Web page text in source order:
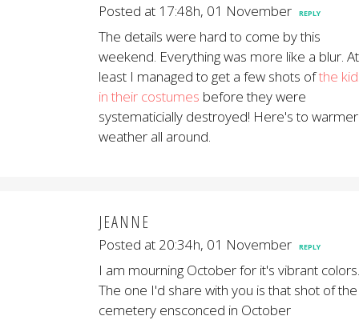
Posted at 17:48h, 01 November REPLY
The details were hard to come by this
weekend. Everything was more like a blur. At
least I managed to get a few shots ofthe
in their costumes before they were
systematicially destroyed! Here's to warmer
weather all around.
JEANNE
Posted at 20:34h, 01 November REPLY
I am mourning October for it's vibrant colors.
The one I'd share with you is that shot of the
cemetery ensconced in October